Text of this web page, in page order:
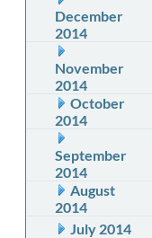
December
2014
November
2014
October
2014
September
2014
August
2014
July 2014